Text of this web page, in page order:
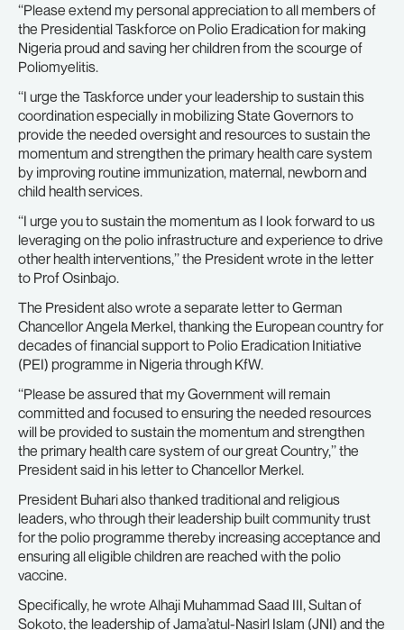
‘‘Please extend my personal appreciation to all members of
the Presidential Taskforce on Polio Eradication for making
Nigeria proud and saving her children from the scourge of
Poliomyelitis.
‘‘I urge the Taskforce under your leadership to sustain this
coordination especially in mobilizing State Governors to
provide the needed oversight and resources to sustain the
momentum and strengthen the primary health care system
by improving routine immunization, maternal, newborn and
child health services.
‘‘I urge you to sustain the momentum as I look forward to us
leveraging on the polio infrastructure and experience to drive
other health interventions,’’ the President wrote in the letter
to Prof Osinbajo.
The President also wrote a separate letter to German
Chancellor Angela Merkel, thanking the European country for
decades of financial support to Polio Eradication Initiative
(PEI) programme in Nigeria through KfW.
‘‘Please be assured that my Government will remain
committed and focused to ensuring the needed resources
will be provided to sustain the momentum and strengthen
the primary health care system of our great Country,’’ the
President said in his letter to Chancellor Merkel.
President Buhari also thanked traditional and religious
leaders, who through their leadership built community trust
for the polio programme thereby increasing acceptance and
ensuring all eligible children are reached with the polio
vaccine.
Specifically, he wrote Alhaji Muhammad Saad III, Sultan of
Sokoto, the leadership of Jama’atul-Nasirl Islam (JNI) and the